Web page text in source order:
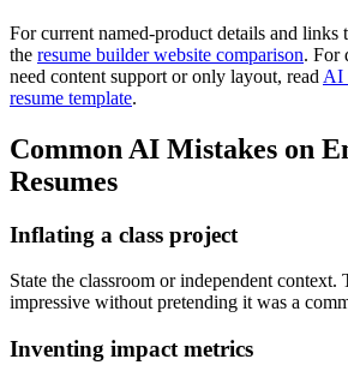
For current named-product details and links
the resume builder website comparison. For
need content support or only layout, read AI
resume template.
Common AI Mistakes on
Resumes
Inflating a class project
State the classroom or independent
impressive without pretending it was a
Inventing impact metrics